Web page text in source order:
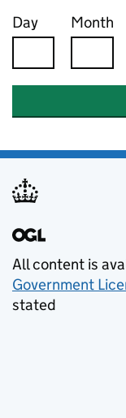
Day
Month
All content is
Government
stated